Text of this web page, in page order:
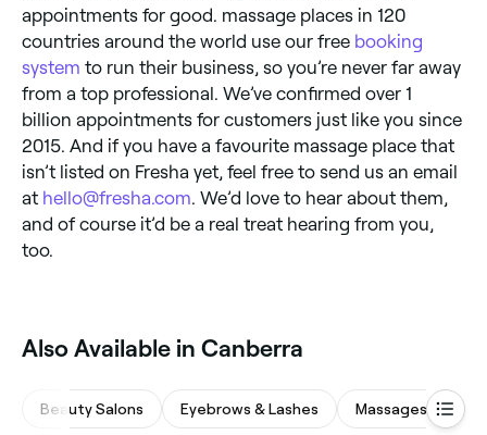
appointments for good. massage places in 120
countries around the world use our free booking
system to run their business, so you’re never far away
from a top professional. We’ve confirmed over 1
billion appointments for customers just like you since
2015. And if you have a favourite massage place that
isn’t listed on Fresha yet, feel free to send us an email
at hello@fresha.com . We’d love to hear about them,
and of course it’d be a real treat hearing from you,
too.
Also Available in Canberra
Beauty Salons Eyebrows & Lashes Massages